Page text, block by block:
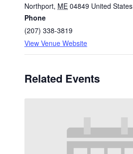
Northport, ME 04849 United States
Phone
(207) 338-3819
View Venue Website
Related Events